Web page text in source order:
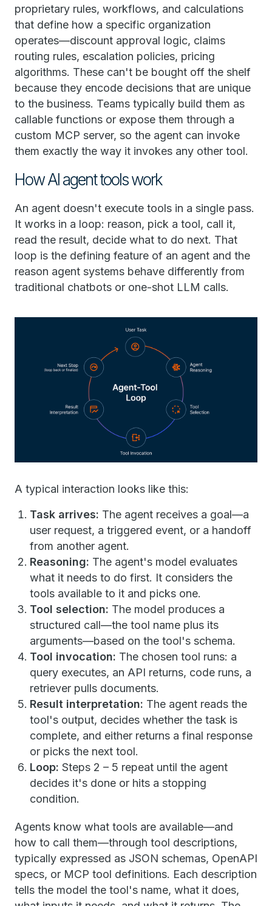
proprietary rules, workflows, and calculations
that define how a specific organization
operates—discount approval logic, claims
routing rules, escalation policies, pricing
algorithms. These can't be bought off the shelf
because they encode decisions that are unique
to the business. Teams typically build them as
callable functions or expose them through a
custom MCP server, so the agent can invoke
them exactly the way it invokes any other tool.
How AI agent tools work
An agent doesn't execute tools in a single pass.
It works in a loop: reason, pick a tool, call it,
read the result, decide what to do next. That
loop is the defining feature of an agent and the
reason agent systems behave differently from
traditional chatbots or one-shot LLM calls.
A typical interaction looks like this:
Task arrives: The agent receives a goal—a
user request, a triggered event, or a handoff
from another agent.
Reasoning: The agent's model evaluates
what it needs to do first. It considers the
tools available to it and picks one.
Tool selection: The model produces a
structured call—the tool name plus its
arguments—based on the tool's schema.
Tool invocation: The chosen tool runs: a
query executes, an API returns, code runs, a
retriever pulls documents.
Result interpretation: The agent reads the
tool's output, decides whether the task is
complete, and either returns a final response
or picks the next tool.
Loop: Steps 2 – 5 repeat until the agent
decides it's done or hits a stopping
condition.
Agents know what tools are available—and
how to call them—through tool descriptions,
typically expressed as JSON schemas, OpenAPI
specs, or MCP tool definitions. Each description
tells the model the tool's name, what it does,